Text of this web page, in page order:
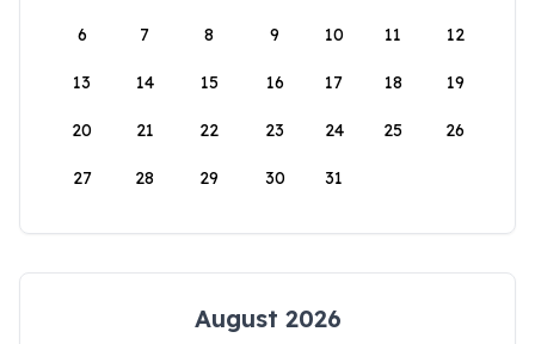
6 7 8 9 10 11 12
13 14 15 16 17 18 19
20 21 22 23 24 25 26
27 28 29 30 31
August 2026